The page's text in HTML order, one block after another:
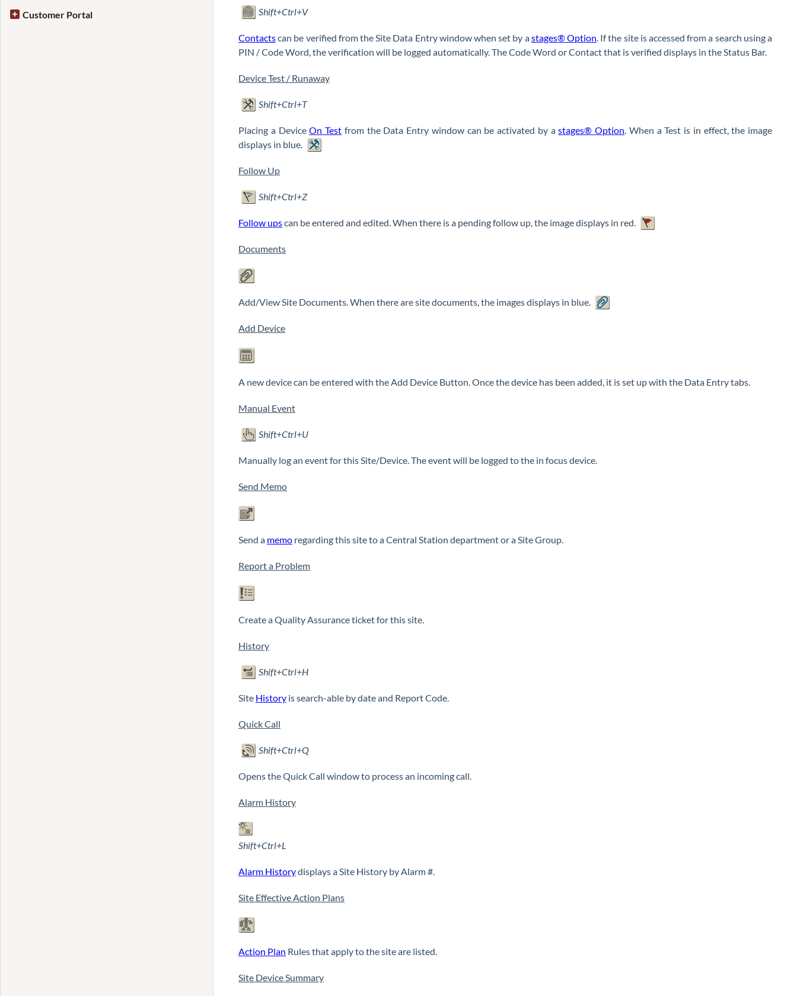
Customer Portal Shift+Ctrl+V
Contactscan be verified from the Site Data Entry window when set by astages® Option . If the site is accessed from a search using a
PIN / Code Word, the verification will be logged automatically. The Code Word or Contact that is verified displays in the Status Bar.
Device Test / Runaway
Shift+Ctrl+T
Placing a DeviceOn Test from the Data Entry window can be activated by astages® Option . When a Test is in effect, the image
displays in blue.
Follow Up
Shift+Ctrl+Z
Follow upscan be entered and edited. When there is a pending follow up, the image displays in red.
Documents
Add/View Site Documents. When there are site documents, the images displays in blue.
Add Device
A new device can be entered with the Add Device Button. Once the device has been added, it is set up with the Data Entry tabs.
Manual Event
Shift+Ctrl+U
Manually log an event for this Site/Device. The event will be logged to the in focus device.
Send Memo
Send a memo regarding this site to a Central Station department or a Site Group.
Report a Problem
Create a Quality Assurance ticket for this site.
History
Shift+Ctrl+H
Site History is search-able by date and Report Code.
Quick Call
Shift+Ctrl+Q
Opens the Quick Call window to process an incoming call.
Alarm History
Shift+Ctrl+L
Alarm Historydisplays a Site History by Alarm #.
Site Effective Action Plans
Action Plan Rules that apply to the site are listed.
Site Device Summary